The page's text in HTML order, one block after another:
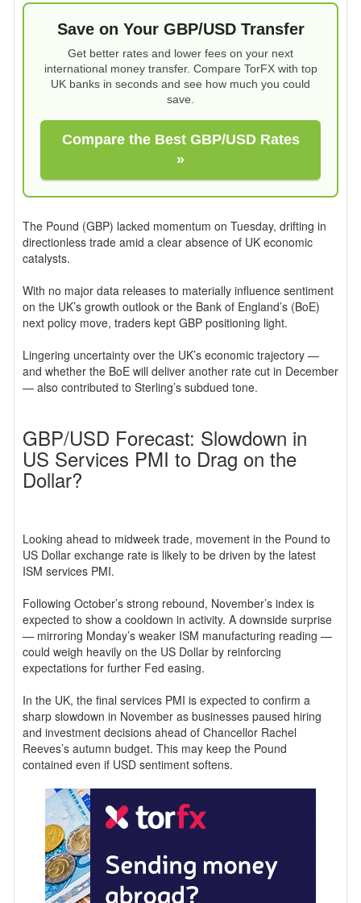
Save on Your GBP/USD Transfer
Get better rates and lower fees on your next
international money transfer. Compare TorFX with top
UK banks in seconds and see how much you could
save.
Compare the Best GBP/USD Rates
»
The Pound (GBP) lacked momentum on Tuesday, drifting in
directionless trade amid a clear absence of UK economic
catalysts.
With no major data releases to materially influence sentiment
on the UK’s growth outlook or the Bank of England’s (BoE)
next policy move, traders kept GBP positioning light.
Lingering uncertainty over the UK’s economic trajectory —
and whether the BoE will deliver another rate cut in December
— also contributed to Sterling’s subdued tone.
GBP/USD Forecast: Slowdown in
US Services PMI to Drag on the
Dollar?
Looking ahead to midweek trade, movement in the Pound to
US Dollar exchange rate is likely to be driven by the latest
ISM services PMI.
Following October’s strong rebound, November’s index is
expected to show a cooldown in activity. A downside surprise
— mirroring Monday’s weaker ISM manufacturing reading —
could weigh heavily on the US Dollar by reinforcing
expectations for further Fed easing.
In the UK, the final services PMI is expected to confirm a
sharp slowdown in November as businesses paused hiring
and investment decisions ahead of Chancellor Rachel
Reeves’s autumn budget. This may keep the Pound
contained even if USD sentiment softens.